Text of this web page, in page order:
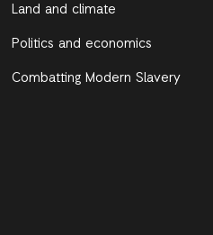
Land and climate
Politics and economics
Combatting Modern Slavery